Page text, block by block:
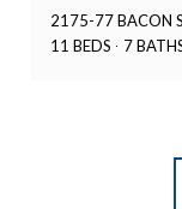
2175-77 BACON
11 BEDS
7